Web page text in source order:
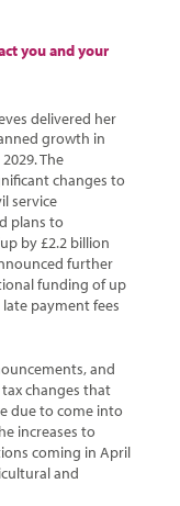
you and your
delivered her
growth in
The
changes to
service
plans to
by £2.2 billion
further
funding of up
payment fees
and
changes that
due to come into
increases to
coming in April
and